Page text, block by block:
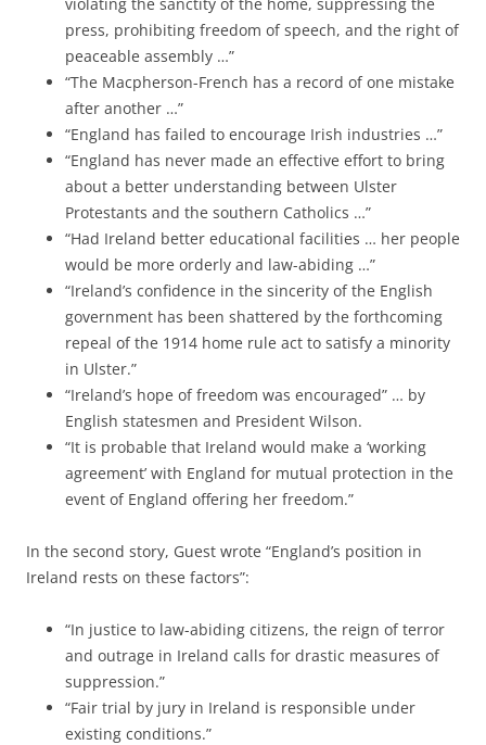
violating the sanctity of the home, suppressing the
press, prohibiting freedom of speech, and the right of
peaceable assembly …”
“The Macpherson-French has a record of one mistake
after another …”
“England has failed to encourage Irish industries …”
“England has never made an effective effort to bring
about a better understanding between Ulster
Protestants and the southern Catholics …”
“Had Ireland better educational facilities … her people
would be more orderly and law-abiding …”
“Ireland’s confidence in the sincerity of the English
government has been shattered by the forthcoming
repeal of the 1914 home rule act to satisfy a minority
in Ulster.”
“Ireland’s hope of freedom was encouraged” … by
English statesmen and President Wilson.
“It is probable that Ireland would make a ‘working
agreement’ with England for mutual protection in the
event of England offering her freedom.”
In the second story, Guest wrote “England’s position in
Ireland rests on these factors”:
“In justice to law-abiding citizens, the reign of terror
and outrage in Ireland calls for drastic measures of
suppression.”
“Fair trial by jury in Ireland is responsible under
existing conditions.”